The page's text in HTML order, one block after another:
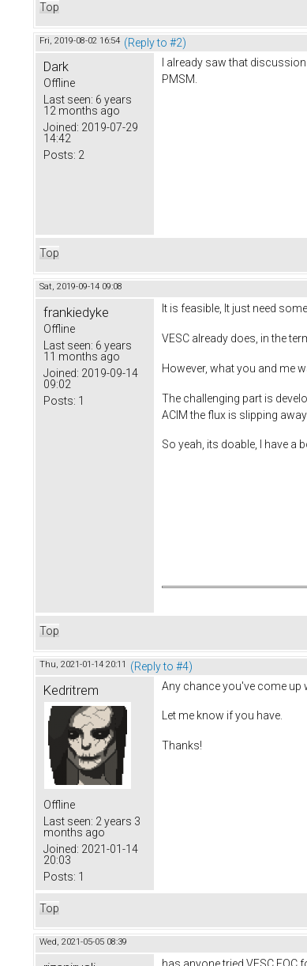
Top
Fri, 2019-08-02 16:54 (Reply to #2)
Dark
Offline
Last seen: 6 years
12 months ago
Joined: 2019-07-29
14:42
Posts: 2
I already saw that
PMSM.
Top
Sat, 2019-09-14 09:08
frankiedyke
Offline
Last seen: 6 years
11 months ago
Joined: 2019-09-14
09:02
Posts: 1
It is feasible, It just need
VESC already does, in the
However, what you and me
The challenging part is
ACIM the flux is slipping
So yeah, its doable, I have a
Top
Thu, 2021-01-14 20:11 (Reply to #4)
Kedritrem
Offline
Last seen: 2 years 3
months ago
Joined: 2021-01-14
20:03
Posts: 1
Any chance you've come up
Let me know if you have.
Thanks!
Top
Wed, 2021-05-05 08:39
has anyone tried VESC FOC